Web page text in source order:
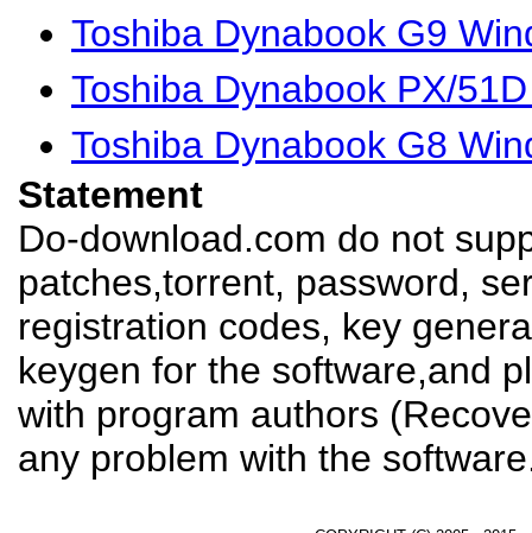
Toshiba Dynabook G9
Toshiba Dynabook PX/
Toshiba Dynabook G8
Statement
Do-download.com do not
patches,torrent, password,
registration codes, key
keygen for the software,and
with program authors
any problem with the